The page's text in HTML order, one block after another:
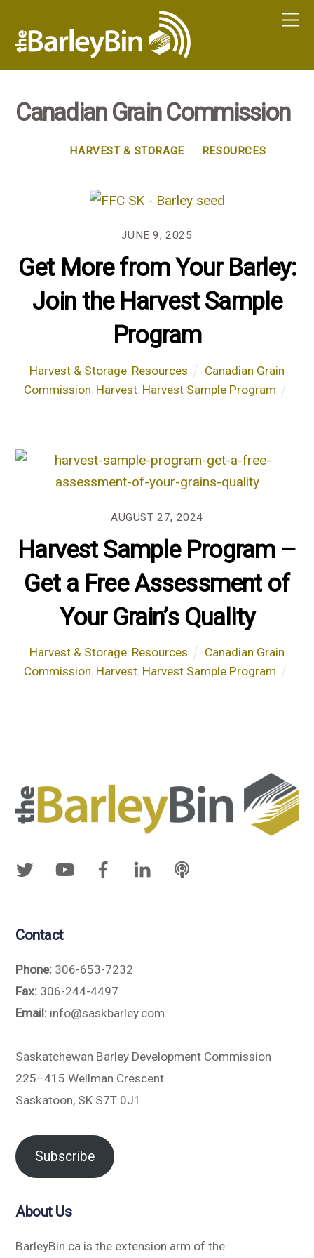
Canadian Grain Commission
HARVEST & STORAGE RESOURCES
JUNE 9, 2025
Get More from Your Barley:
Join the Harvest Sample
Program
Harvest & Storage, Resources
Canadian Grain
Commission Harvest, Harvest Sample Program
AUGUST 27, 2024
Harvest Sample Program –
Get a Free Assessment of
Your Grain’s Quality
Harvest & Storage, Resources
Canadian Grain
Commission Harvest, Harvest Sample Program
Contact
Phone: 306-653-7232
Fax: 306-244-4497
Email: info@saskbarley.com
Saskatchewan Barley Development Commission
225–415 Wellman Crescent
Saskatoon, SK S7T 0J1
Subscribe
About Us
BarleyBin.ca is the extension arm of the